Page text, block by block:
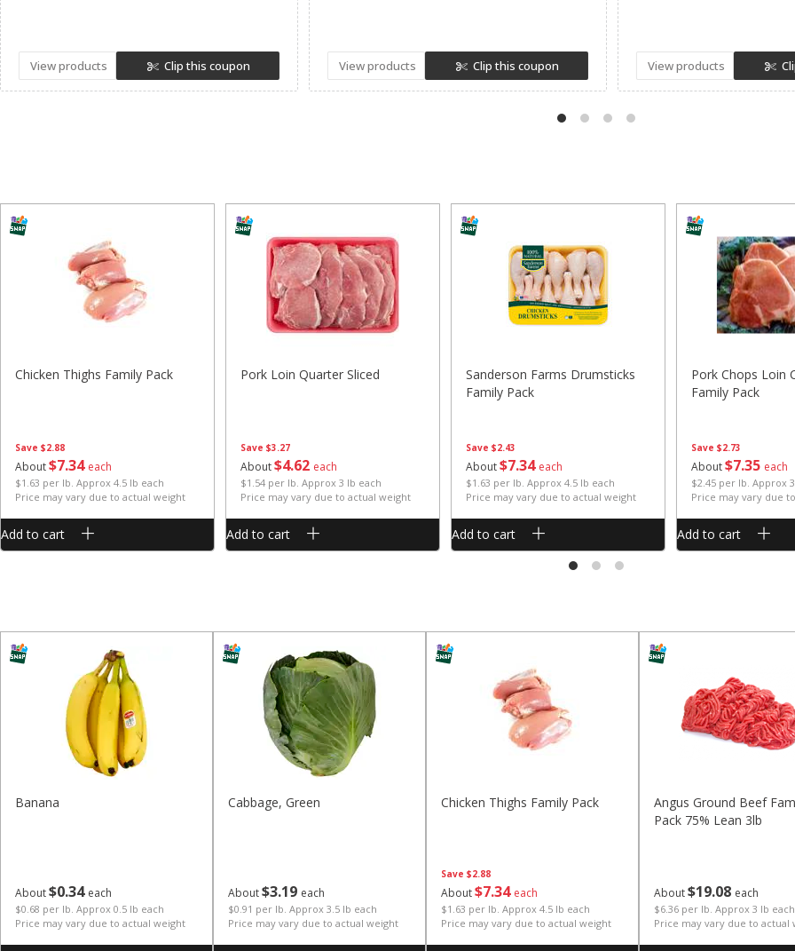
View products Clip this coupon View products Clip this coupon View products
Save $2.88
About$734 each
$1.63 per lb. Approx 4.5 lb each
Price may vary due to actual weight
Chicken Thighs Family Pack
Add to cart
Save $3.27
About$462 each
$1.54 per lb. Approx 3 lb each
Price may vary due to actual weight
Pork Loin Quarter Sliced
Add to cart
Save $2.43
About$734 each
$1.63 per lb. Approx 4.5 lb each
Price may vary due to actual weight
Sanderson Farms Drumsticks
Family Pack
Add to cart
Save $2.73
About$735 each
$2.45 per lb. Approx
Price may vary due
Pork Chops Loin
Family Pack
Add to cart
About$034 each
$0.68 per lb. Approx 0.5 lb each
Price may vary due to actual weight
Banana
About$3 19 each
$0.91 per lb. Approx 3.5 lb each
Price may vary due to actual weight
Cabbage, Green
Save $2.88
About$734 each
$1.63 per lb. Approx 4.5 lb each
Price may vary due to actual weight
Chicken Thighs Family Pack
About$19 08 each
$6.36 per lb. Approx 3 lb each
Price may vary due to actual
Angus Ground Beef
Pack 75% Lean 3lb